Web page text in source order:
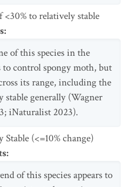
<30% to relatively stable
:
of this species in the
control spongy moth, but
its range, including the
stable generally (Wagner
iNaturalist 2023).
Stable (<=10% change)
:
of this species appears to